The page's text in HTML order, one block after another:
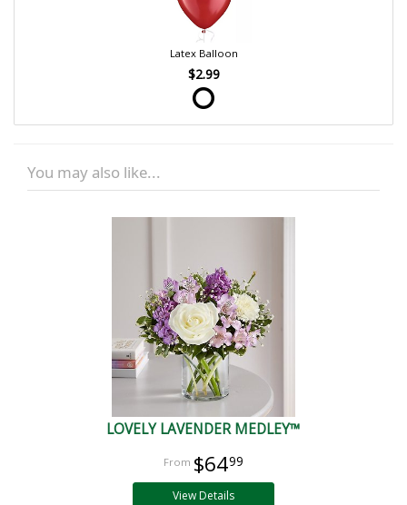
Latex Balloon
$2.99
You may also like...
LOVELY LAVENDER MEDLEY™
$6499
View Details